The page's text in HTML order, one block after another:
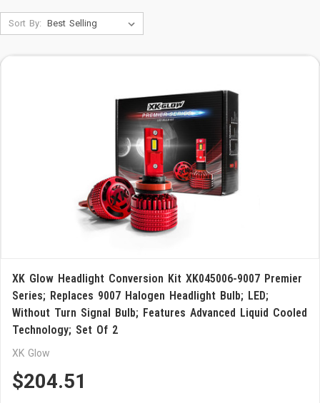
Sort By:
XK Glow Headlight Conversion Kit XK045006-9007 Premier
Series; Replaces 9007 Halogen Headlight Bulb; LED;
Without Turn Signal Bulb; Features Advanced Liquid Cooled
Technology; Set Of 2
XK Glow
$204.51